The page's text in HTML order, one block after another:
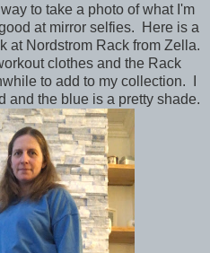
to take a photo of what I'm
at mirror selfies. Here is a
at Nordstrom Rack from Zella.
clothes and the Rack
to add to my collection. I
and the blue is a pretty shade.